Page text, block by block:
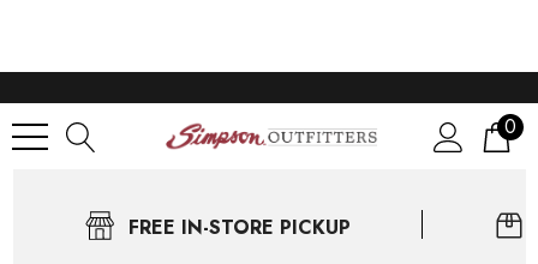
0
FREE IN-STORE PICKUP